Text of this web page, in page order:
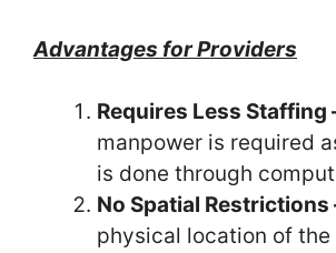
Advantages for Providers
Requires Less Staffing
manpower is required
is done through
No Spatial Restrictions
physical location of